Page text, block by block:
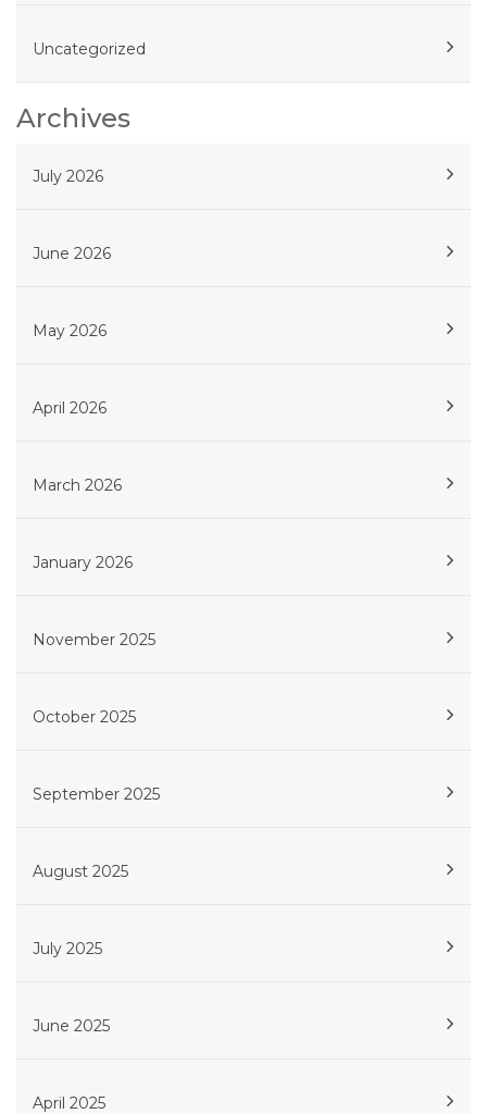
Uncategorized
Archives
July 2026
June 2026
May 2026
April 2026
March 2026
January 2026
November 2025
October 2025
September 2025
August 2025
July 2025
June 2025
April 2025